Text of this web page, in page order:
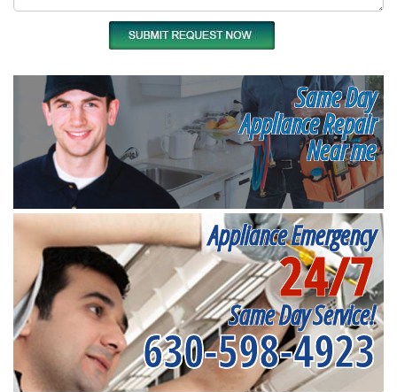
Same Day
Appliance Repair
Near me
Appliance Emergency
24/7
Same Day Service!
630-598-4923